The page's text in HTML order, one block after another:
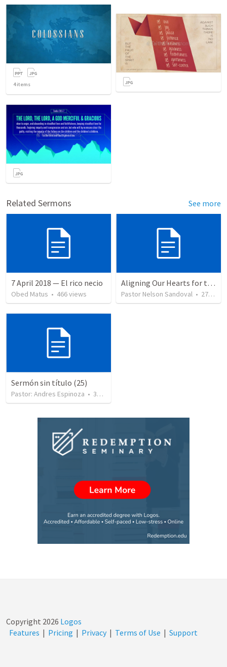
4items
Related Sermons See more
7 April 2018 — El rico necio
Obed Matus • 466views
Aligning Our Hearts for the New Year
Pastor Nelson Sandoval • 278
Sermón sin título (25)
Pastor: Andres Espinoza • 360
Copyright 2026 Logos
Features | Pricing | Privacy | Terms of Use | Support